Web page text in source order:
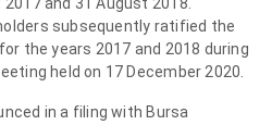
subsequently ratified the
the years 2017 and 2018 during
held on 17 December 2020.
in a filing with Bursa